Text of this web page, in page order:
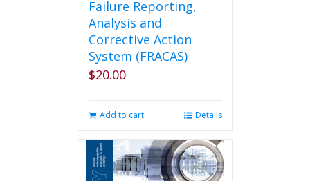
Failure Reporting,
Analysis and
Corrective Action
System (FRACAS)
$20.00
Add to cart Details